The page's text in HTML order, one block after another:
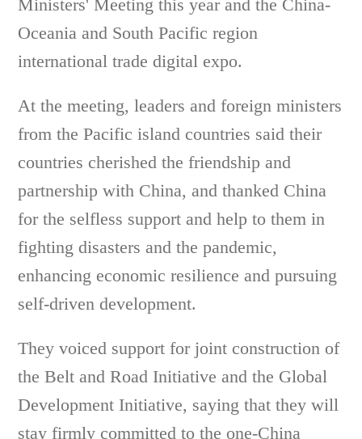
Ministers' Meeting this year and the China-
Oceania and South Pacific region
international trade digital expo.
At the meeting, leaders and foreign ministers
from the Pacific island countries said their
countries cherished the friendship and
partnership with China, and thanked China
for the selfless support and help to them in
fighting disasters and the pandemic,
enhancing economic resilience and pursuing
self-driven development.
They voiced support for joint construction of
the Belt and Road Initiative and the Global
Development Initiative, saying that they will
stay firmly committed to the one-China